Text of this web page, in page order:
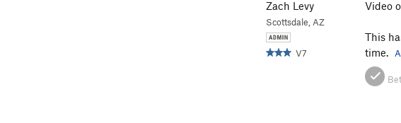
Zach Levy
Scottsdale, AZ
V7
Video
This
time.